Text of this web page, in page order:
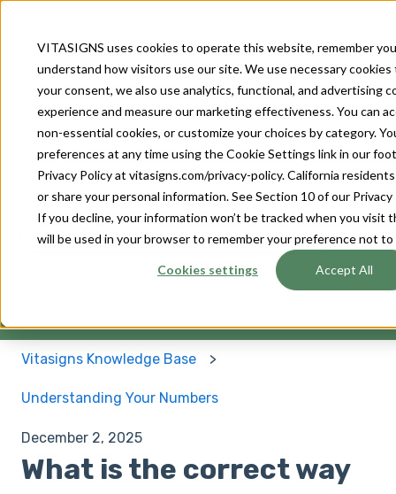
VITASIGNS uses cookies to operate this website, remember
understand how visitors use our site. We use necessary
your consent, we also use analytics, functional, and advertising
experience and measure our marketing effectiveness. You can
non-essential cookies, or customize your choices by category.
preferences at any time using the Cookie Settings link in our
Privacy Policy at vitasigns.com/privacy-policy. California
or share your personal information. See Section 10 of our Privacy
If you decline, your information won’t be tracked when you visit
will be used in your browser to remember your preference not
Cookies settings Accept All
Us
Solutions
Devices
Patients
Provider
How can we help you?
There are no suggestions because the search
Vitasigns Knowledge Base
Understanding Your Numbers
December 2, 2025
What is the correct way